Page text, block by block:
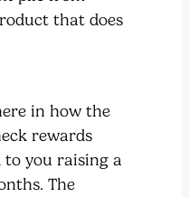
that does
in how the
rewards
you raising a
The